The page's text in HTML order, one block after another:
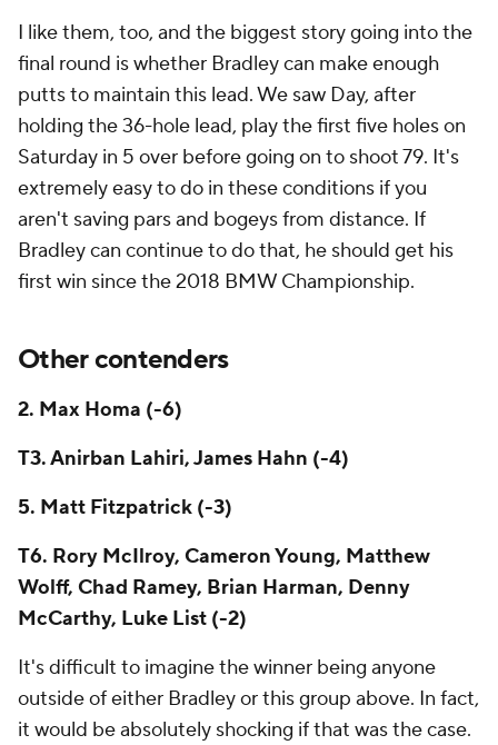
I like them, too, and the biggest story going into the
final round is whether Bradley can make enough
putts to maintain this lead. We saw Day, after
holding the 36-hole lead, play the first five holes on
Saturday in 5 over before going on to shoot 79. It's
extremely easy to do in these conditions if you
aren't saving pars and bogeys from distance. If
Bradley can continue to do that, he should get his
first win since the 2018 BMW Championship.
Other contenders
2. Max Homa (-6)
T3. Anirban Lahiri, James Hahn (-4)
5. Matt Fitzpatrick (-3)
T6. Rory McIlroy, Cameron Young, Matthew
Wolff, Chad Ramey, Brian Harman, Denny
McCarthy, Luke List (-2)
It's difficult to imagine the winner being anyone
outside of either Bradley or this group above. In fact,
it would be absolutely shocking if that was the case.